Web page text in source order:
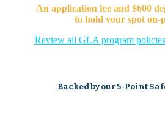
An application fee and $600
to hold your spot on-
Review all GLA program
Backed by our 5-Point